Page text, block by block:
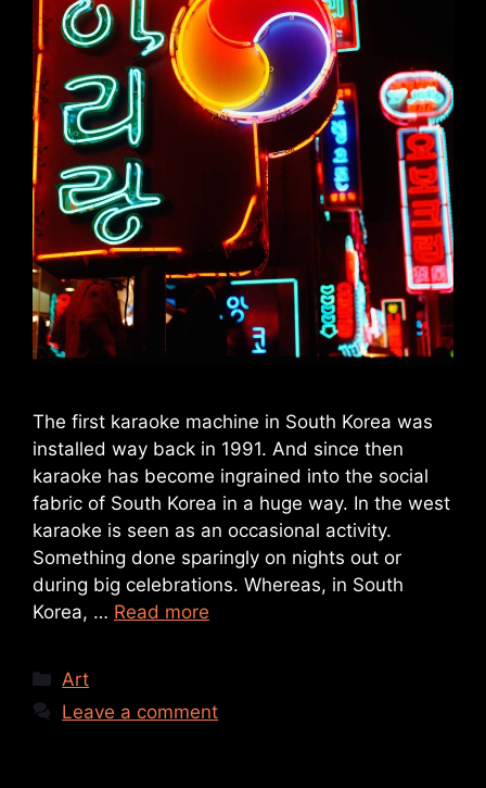
The first karaoke machine in South Korea was
installed way back in 1991. And since then
karaoke has become ingrained into the social
fabric of South Korea in a huge way. In the west
karaoke is seen as an occasional activity.
Something done sparingly on nights out or
during big celebrations. Whereas, in South
Korea, … Read more
Art
Leave a comment